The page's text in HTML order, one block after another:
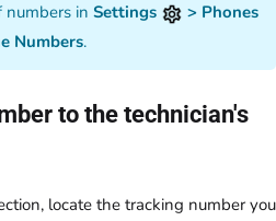
numbers inSettings
> Phones
Numbers.
to the technician's
locate the tracking number you